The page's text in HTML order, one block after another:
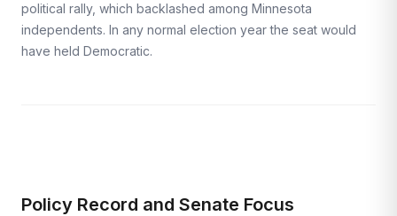
political rally, which backlashed among Minnesota
independents. In any normal election year the seat would
have held Democratic.
Policy Record and Senate Focus